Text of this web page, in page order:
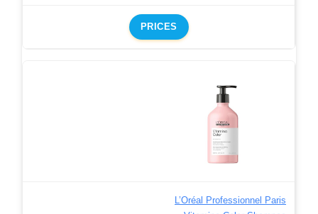
PRICES
L’Oréal Professionnel Paris